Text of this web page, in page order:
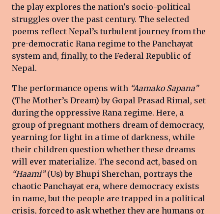
the play explores the nation's socio-political
struggles over the past century. The selected
poems reflect Nepal’s turbulent journey from the
pre-democratic Rana regime to the Panchayat
system and, finally, to the Federal Republic of
Nepal.
The performance opens with “Aamako Sapana”
(The Mother’s Dream) by Gopal Prasad Rimal, set
during the oppressive Rana regime. Here, a
group of pregnant mothers dream of democracy,
yearning for light in a time of darkness, while
their children question whether these dreams
will ever materialize. The second act, based on
“Haami”(Us) by Bhupi Sherchan, portrays the
chaotic Panchayat era, where democracy exists
in name, but the people are trapped in a political
crisis, forced to ask whether they are humans or